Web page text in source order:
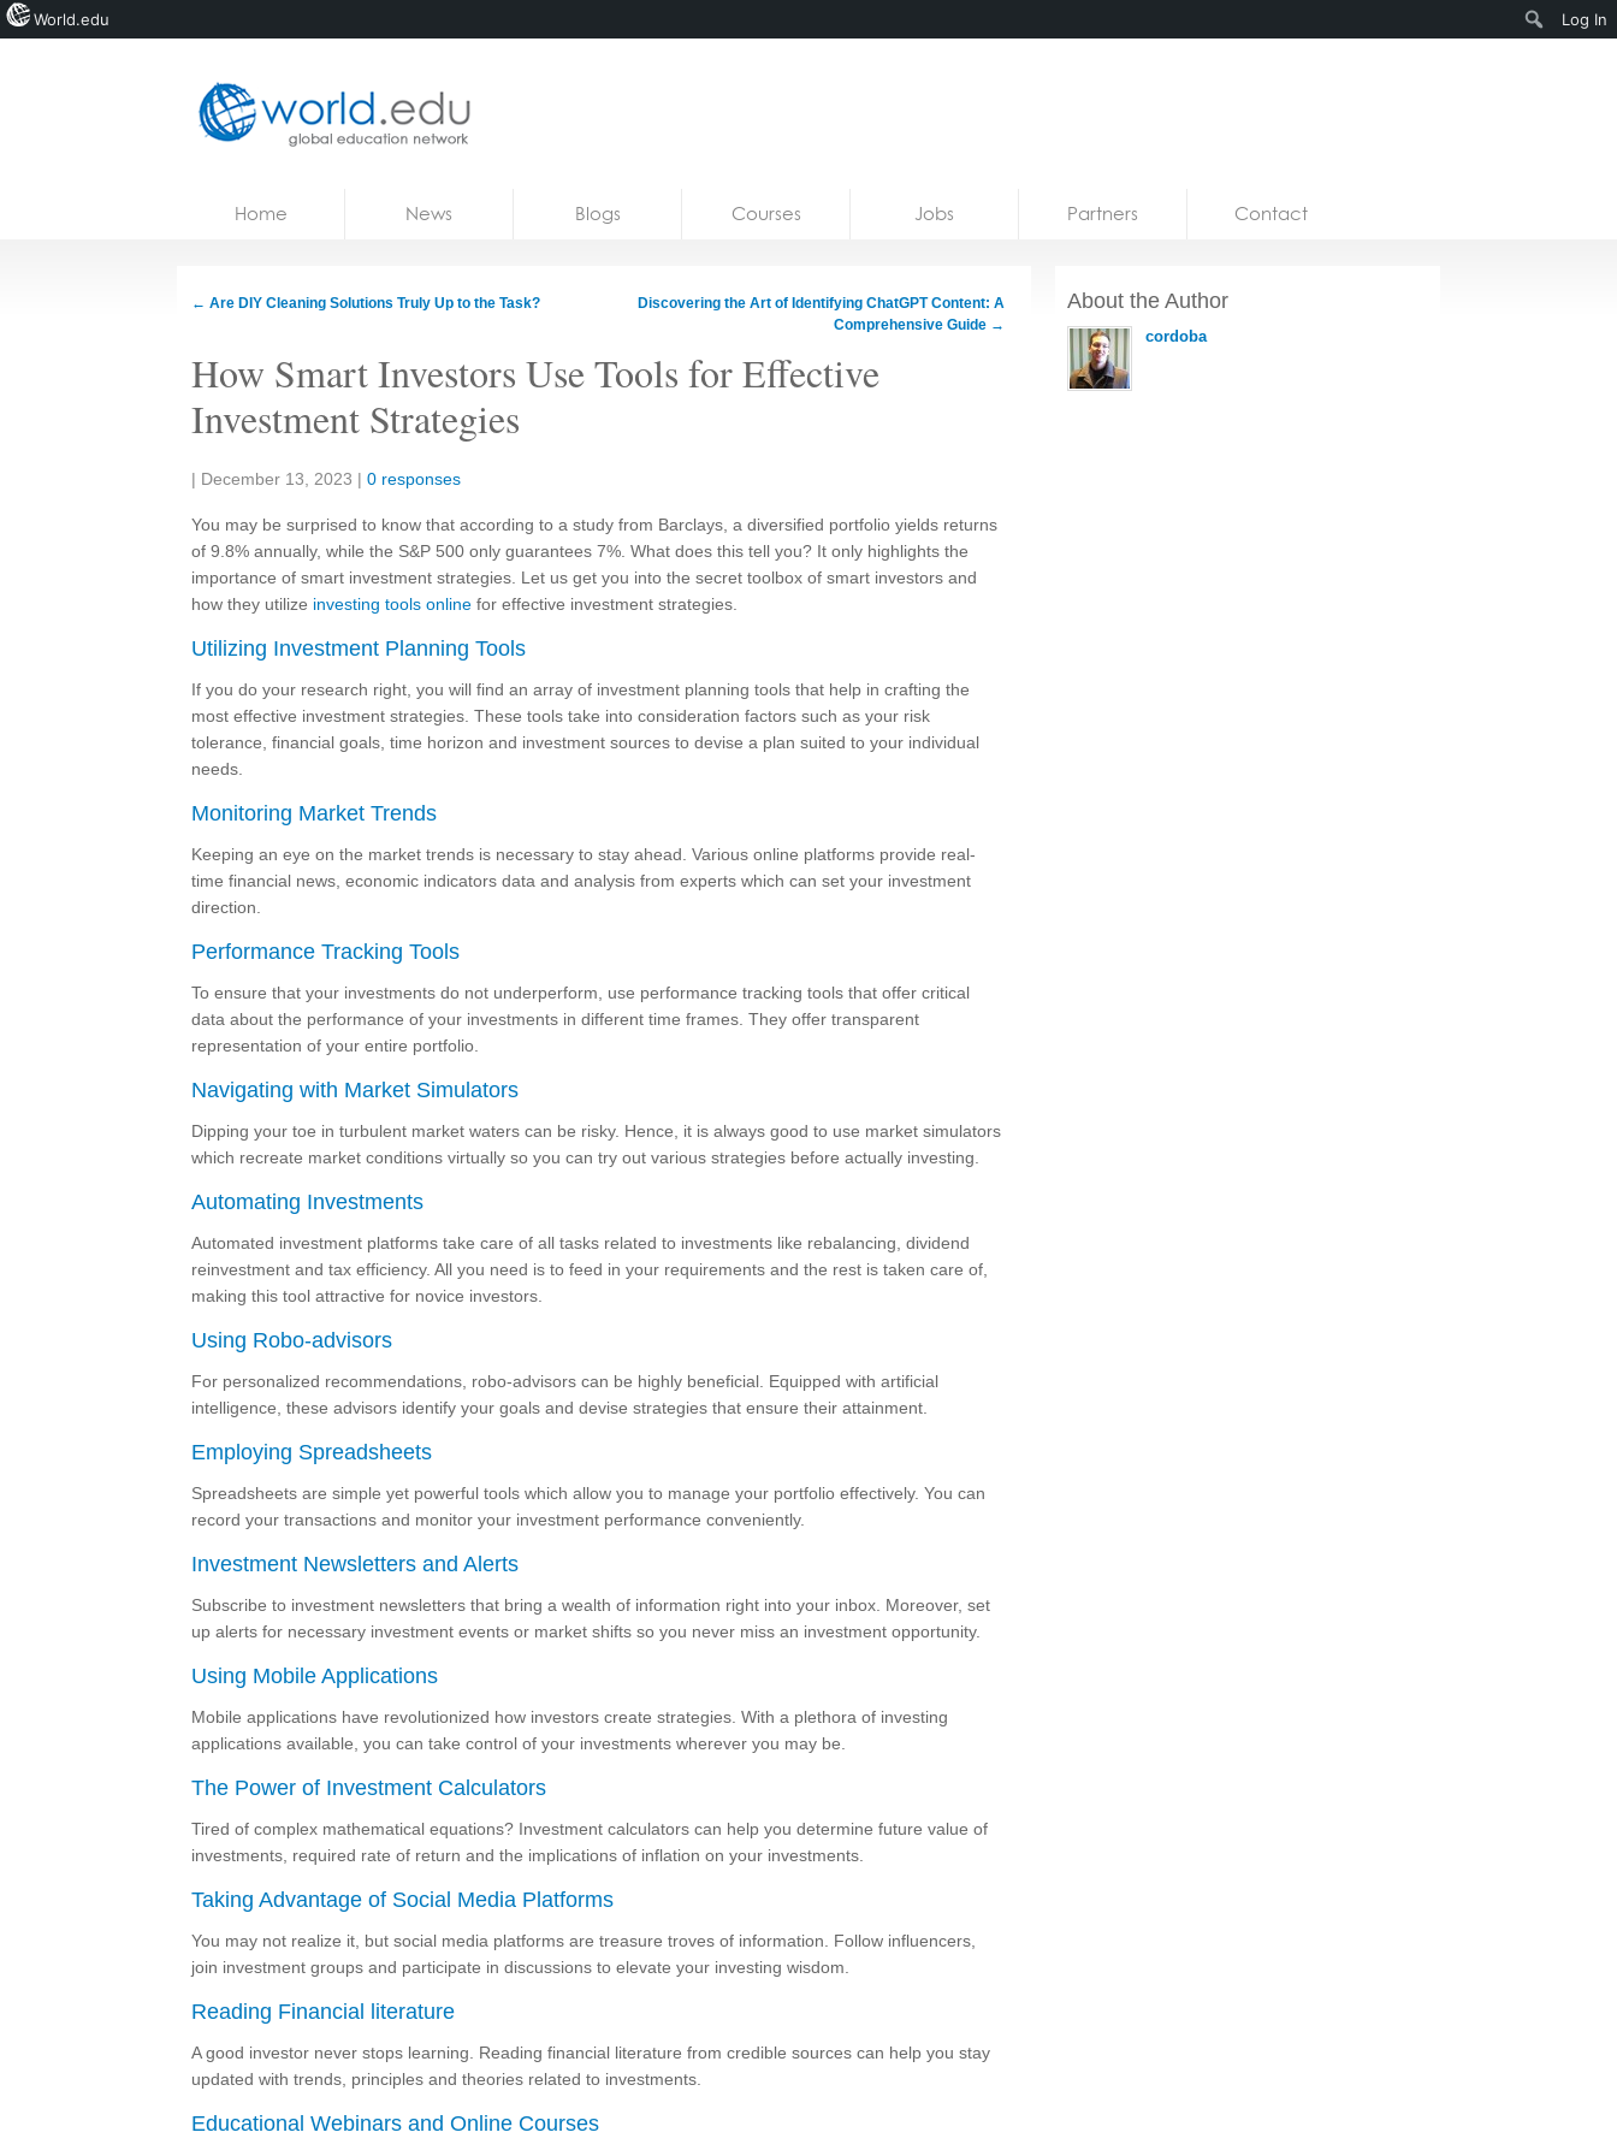
Jobs
Home News Blogs Courses Jobs Partners Contact
← Are DIY Cleaning Solutions Truly Up to the Task?
Discovering the Art of Identifying ChatGPT Content: A
Comprehensive Guide →
How Smart Investors Use Tools for Effective
Investment Strategies
Share:
| December 13, 2023 | 0 responses
You may be surprised to know that according to a study from Barclays, a diversified portfolio yields returns
of 9.8% annually, while the S&P 500 only guarantees 7%. What does this tell you? It only highlights the
importance of smart investment strategies. Let us get you into the secret toolbox of smart investors and
how they utilize investing tools online for effective investment strategies.
Utilizing Investment Planning Tools
If you do your research right, you will find an array of investment planning tools that help in crafting the
most effective investment strategies. These tools take into consideration factors such as your risk
tolerance, financial goals, time horizon and investment sources to devise a plan suited to your individual
needs.
Monitoring Market Trends
Keeping an eye on the market trends is necessary to stay ahead. Various online platforms provide real-
time financial news, economic indicators data and analysis from experts which can set your investment
direction.
Performance Tracking Tools
To ensure that your investments do not underperform, use performance tracking tools that offer critical
data about the performance of your investments in different time frames. They offer transparent
representation of your entire portfolio.
Navigating with Market Simulators
Dipping your toe in turbulent market waters can be risky. Hence, it is always good to use market simulators
which recreate market conditions virtually so you can try out various strategies before actually investing.
Automating Investments
Automated investment platforms take care of all tasks related to investments like rebalancing, dividend
reinvestment and tax efficiency. All you need is to feed in your requirements and the rest is taken care of,
making this tool attractive for novice investors.
Using Robo-advisors
For personalized recommendations, robo-advisors can be highly beneficial. Equipped with artificial
intelligence, these advisors identify your goals and devise strategies that ensure their attainment.
Employing Spreadsheets
Spreadsheets are simple yet powerful tools which allow you to manage your portfolio effectively. You can
record your transactions and monitor your investment performance conveniently.
Investment Newsletters and Alerts
Subscribe to investment newsletters that bring a wealth of information right into your inbox. Moreover, set
up alerts for necessary investment events or market shifts so you never miss an investment opportunity.
Using Mobile Applications
Mobile applications have revolutionized how investors create strategies. With a plethora of investing
applications available, you can take control of your investments wherever you may be.
The Power of Investment Calculators
Tired of complex mathematical equations? Investment calculators can help you determine future value of
investments, required rate of return and the implications of inflation on your investments.
Taking Advantage of Social Media Platforms
You may not realize it, but social media platforms are treasure troves of information. Follow influencers,
join investment groups and participate in discussions to elevate your investing wisdom.
Reading Financial literature
A good investor never stops learning. Reading financial literature from credible sources can help you stay
updated with trends, principles and theories related to investments.
Educational Webinars and Online Courses
About the Author
cordoba
World.edu Log In
Search